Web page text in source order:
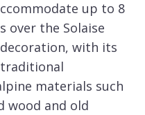
up to 8
over the Solaise
with its
materials such
wood and old